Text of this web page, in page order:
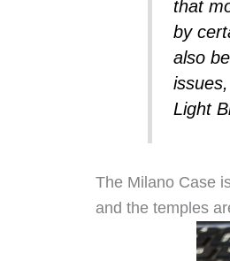
that
by
also
Light
The Milano Case
and the temples